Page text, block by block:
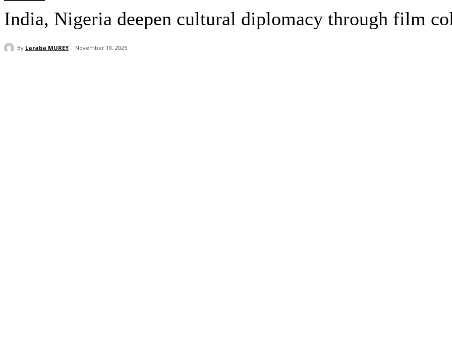
India, Nigeria deepen cultural diplomacy through film
By Laraba MUREY November 19, 2025